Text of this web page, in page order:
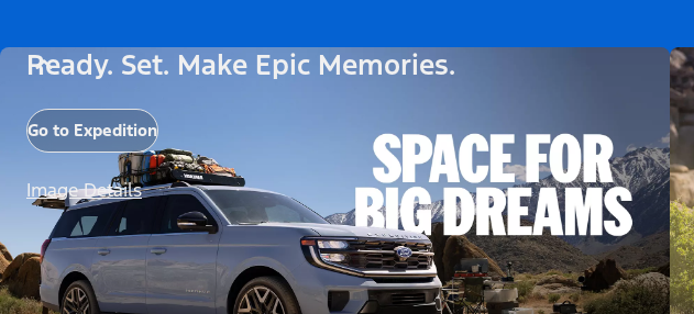
Ready. Set. Make Epic Memories.
Go to Expedition
Image Details